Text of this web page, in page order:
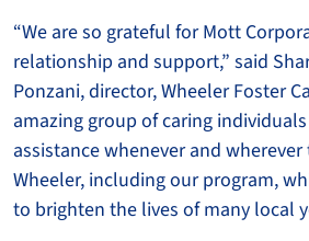
“We are so grateful for Mott
relationship and support,” said
Ponzani, director, Wheeler Foster
amazing group of caring
assistance whenever and wherever
Wheeler, including our program,
to brighten the lives of many local